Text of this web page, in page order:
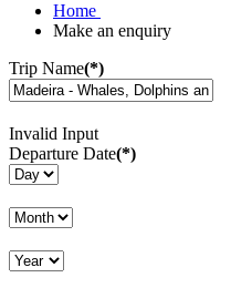
Home
Make an enquiry
Trip Name(*)
Invalid Input
Departure Date(*)